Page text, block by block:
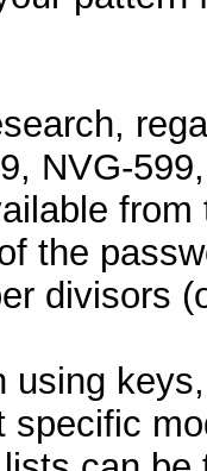
NVG-
the
divisors
using
specific